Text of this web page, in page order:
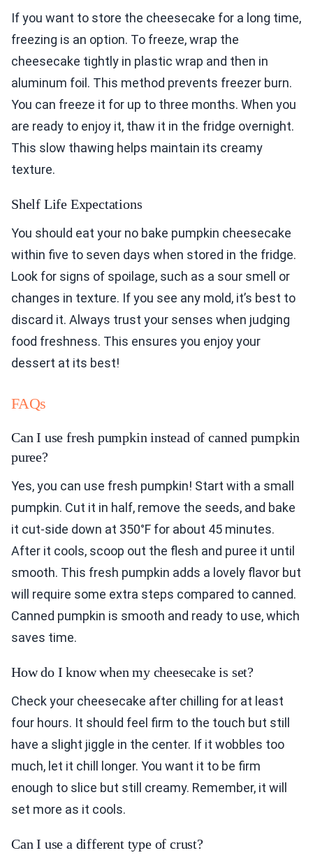
If you want to store the cheesecake for a long time,
freezing is an option. To freeze, wrap the
cheesecake tightly in plastic wrap and then in
aluminum foil. This method prevents freezer burn.
You can freeze it for up to three months. When you
are ready to enjoy it, thaw it in the fridge overnight.
This slow thawing helps maintain its creamy
texture.
Shelf Life Expectations
You should eat your no bake pumpkin cheesecake
within five to seven days when stored in the fridge.
Look for signs of spoilage, such as a sour smell or
changes in texture. If you see any mold, it’s best to
discard it. Always trust your senses when judging
food freshness. This ensures you enjoy your
dessert at its best!
FAQs
Can I use fresh pumpkin instead of canned pumpkin
puree?
Yes, you can use fresh pumpkin! Start with a small
pumpkin. Cut it in half, remove the seeds, and bake
it cut-side down at 350°F for about 45 minutes.
After it cools, scoop out the flesh and puree it until
smooth. This fresh pumpkin adds a lovely flavor but
will require some extra steps compared to canned.
Canned pumpkin is smooth and ready to use, which
saves time.
How do I know when my cheesecake is set?
Check your cheesecake after chilling for at least
four hours. It should feel firm to the touch but still
have a slight jiggle in the center. If it wobbles too
much, let it chill longer. You want it to be firm
enough to slice but still creamy. Remember, it will
set more as it cools.
Can I use a different type of crust?